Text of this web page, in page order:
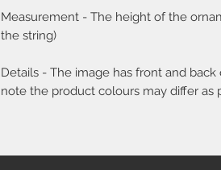
Measurement - The height of the
the string)
Details - The image has front and
note the product colours may differ as